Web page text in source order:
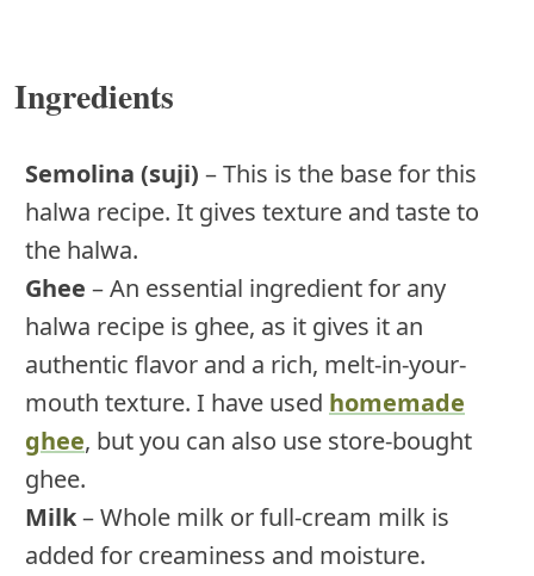
Ingredients
Semolina (suji) – This is the base for this
halwa recipe. It gives texture and taste to
the halwa.
Ghee – An essential ingredient for any
halwa recipe is ghee, as it gives it an
authentic flavor and a rich, melt-in-your-
mouth texture. I have used homemade
ghee, but you can also use store-bought
ghee.
Milk– Whole milk or full-cream milk is
added for creaminess and moisture.